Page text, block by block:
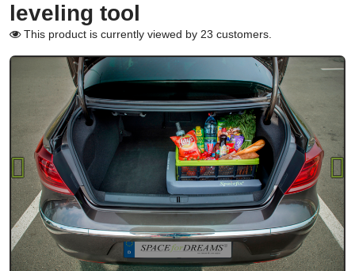
leveling tool
This product is currently viewed by 23 customers.